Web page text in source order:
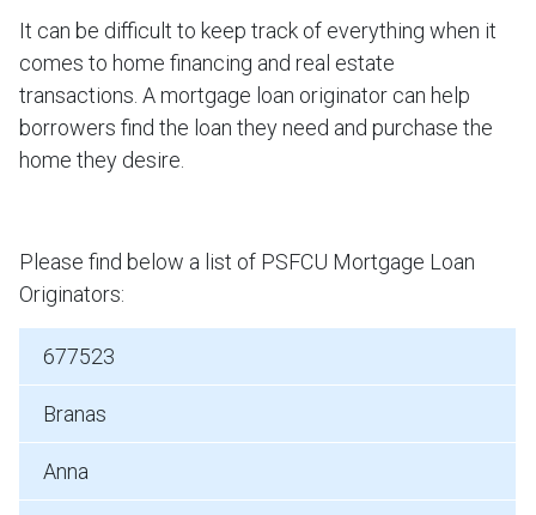
It can be difficult to keep track of everything when it
comes to home financing and real estate
transactions. A mortgage loan originator can help
borrowers find the loan they need and purchase the
home they desire.
Please find below a list of PSFCU Mortgage Loan
Originators:
677523
Branas
Anna